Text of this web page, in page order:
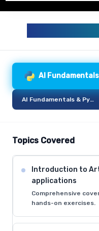
AI
AI Fundamentals &
Topics Covered
Introduction to
applications
Comprehensive
hands-on exercises.